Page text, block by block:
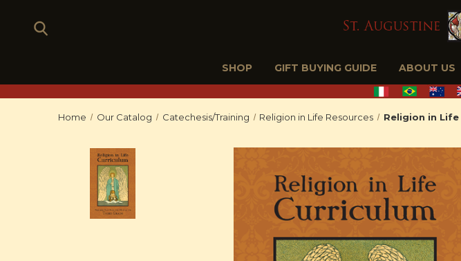
SHOP GIFT BUYING GUIDE ABOUT US
Home Our Catalog Catechesis/Training Religion in Life Resources Religion in Life